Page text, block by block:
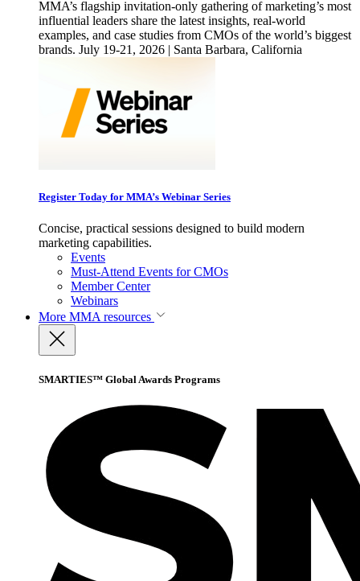
MMA’s flagship invitation-only gathering of marketing’s most
influential leaders share the latest insights, real-world
examples, and case studies from CMOs of the world’s biggest
brands. July 19-21, 2026 | Santa Barbara, California
Register Today for MMA’s Webinar Series
Concise, practical sessions designed to build modern
marketing capabilities.
Events
Must-Attend Events for CMOs
Member Center
Webinars
More MMA resources
SMARTIES™ Global Awards Programs